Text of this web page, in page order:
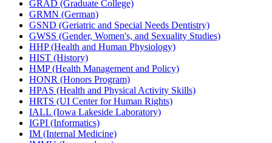
GRAD (Graduate College)
GRMN (German)
GSND (Geriatric and Special Needs Dentistry)
GWSS (Gender, Women's, and Sexuality Studies)
HHP (Health and Human Physiology)
HIST (History)
HMP (Health Management and Policy)
HONR (Honors Program)
HPAS (Health and Physical Activity Skills)
HRTS (UI Center for Human Rights)
IALL (Iowa Lakeside Laboratory)
IGPI (Informatics)
IM (Internal Medicine)